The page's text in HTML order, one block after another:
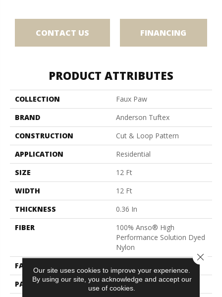
CONTACT US FINANCING
PRODUCT ATTRIBUTES
COLLECTION
Faux Paw
BRAND
Anderson Tuftex
CONSTRUCTION
Cut & Loop Pattern
APPLICATION
Residential
SIZE
12 Ft
WIDTH
12 Ft
THICKNESS
0.36 In
FIBER
100% Anso® High
Performance Solution Dyed
Nylon
FACE WEIGHT
PATTERN REPEAT
6 In W X 9 In L
Our site uses cookies to improve your experience.
By using our site, you acknowledge and accept our
use of cookies.
Close